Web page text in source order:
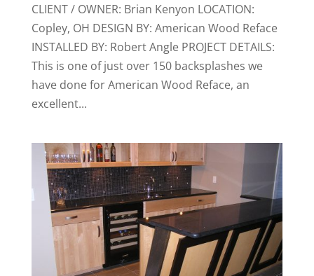
CLIENT / OWNER: Brian Kenyon LOCATION:
Copley, OH DESIGN BY: American Wood Reface
INSTALLED BY: Robert Angle PROJECT DETAILS:
This is one of just over 150 backsplashes we
have done for American Wood Reface, an
excellent...